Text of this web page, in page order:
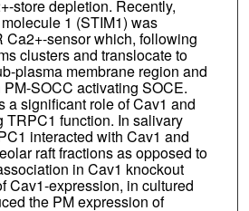
store depletion. Recently,
1 (STIM1) was
Ca2+-sensor which, following
clusters and translocate to
plasma membrane region and
SOCC activating SOCE.
a significant role of Cav1 and
TRPC1 function. In salivary
interacted with Cav1 and
raft fractions as opposed to
in Cav1 knockout
Cav1-expression, in cultured
the PM expression of